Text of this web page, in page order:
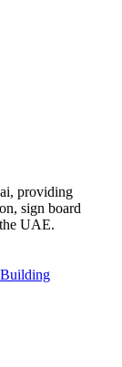
providing
sign board
UAE.